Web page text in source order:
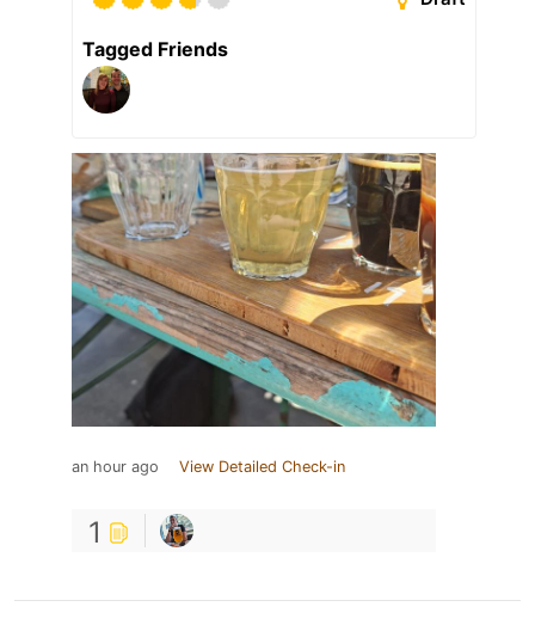
Tagged Friends
an hour ago View Detailed Check-in
1